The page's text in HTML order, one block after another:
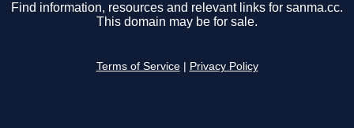
Find information, resources and relevant links for sanma.cc.
This domain may be for sale.
Terms of Service Privacy Policy